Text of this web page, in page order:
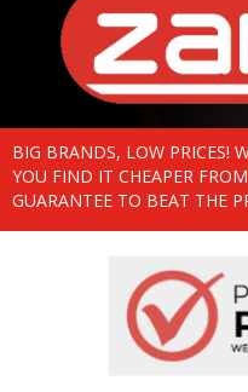
BIG BRANDS, LOW PRICES!
YOU FIND IT CHEAPER
GUARANTEE TO BEAT THE